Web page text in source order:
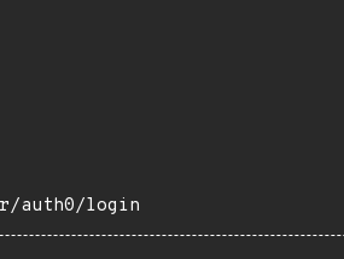
auth0/login